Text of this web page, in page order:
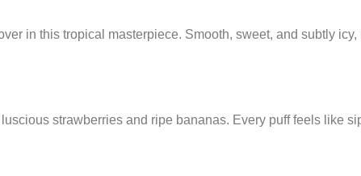
in this tropical masterpiece. Smooth, sweet, and subtly icy,
strawberries and ripe bananas. Every puff feels like